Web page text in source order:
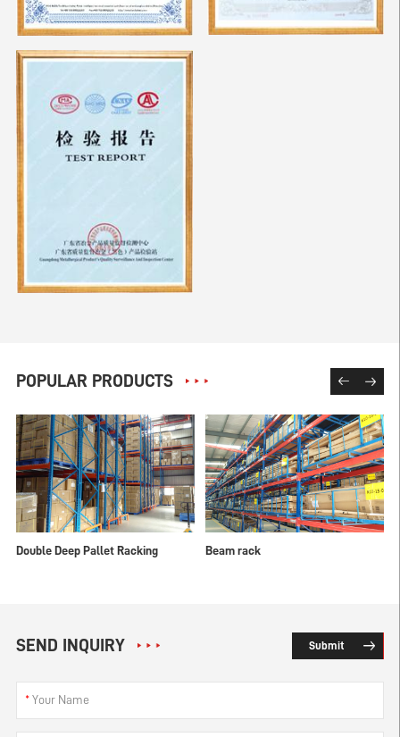
POPULAR PRODUCTS
Double Deep Pallet Racking Beam rack
SEND INQUIRY Submit
* Your Name